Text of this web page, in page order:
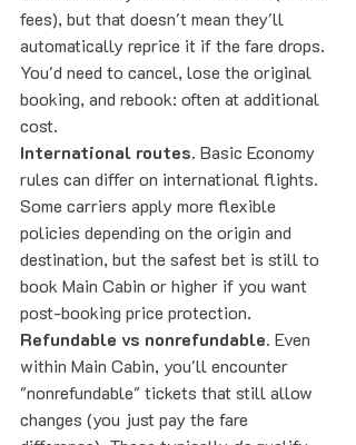
fees), but that doesn't mean they'll
automatically reprice it if the fare drops.
You'd need to cancel, lose the original
booking, and rebook: often at additional
cost.
International routes. Basic Economy
rules can differ on international flights.
Some carriers apply more flexible
policies depending on the origin and
destination, but the safest bet is still to
book Main Cabin or higher if you want
post-booking price protection.
Refundable vs nonrefundable. Even
within Main Cabin, you'll encounter
"nonrefundable" tickets that still allow
changes (you just pay the fare